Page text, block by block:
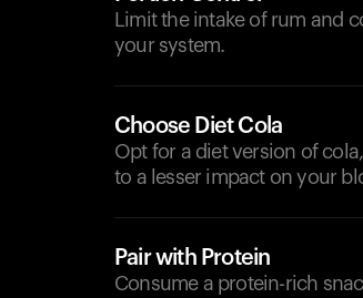
Limit the intake of rum and
your system.
Choose Diet Cola
Opt for a diet version of
to a lesser impact on your
Pair with Protein
Consume a protein-rich